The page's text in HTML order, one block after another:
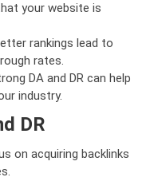
your website is
rankings lead to
rates.
DA and DR can help
industry.
DR
on acquiring backlinks